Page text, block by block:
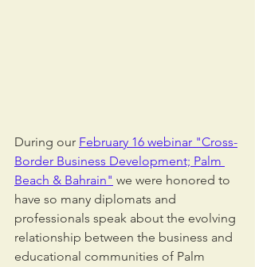
During our February 16 webinar "Cross-
Border Business Development; Palm
Beach & Bahrain" we were honored to
have so many diplomats and
professionals speak about the evolving
relationship between the business and
educational communities of Palm